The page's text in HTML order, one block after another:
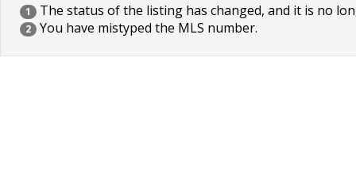
1 The status of the listing has changed, and it is no
2 You have mistyped the MLS number.